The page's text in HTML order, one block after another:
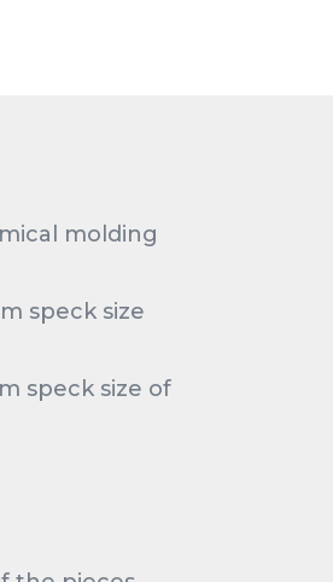
molding
speck size
speck size of